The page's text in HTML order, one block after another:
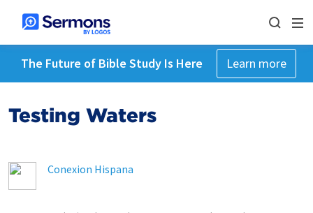
The Future of Bible Study Is Here Learn more
Testing Waters
Conexion Hispana